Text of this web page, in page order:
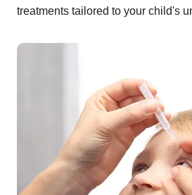
treatments tailored to your child's